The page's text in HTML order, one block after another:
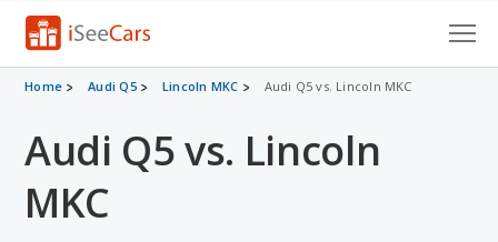
Cars for Sale
Research
VIN Check
Home Audi Q5 Lincoln MKC Audi Q5 vs. Lincoln MKC
Audi Q5 vs. Lincoln
MKC